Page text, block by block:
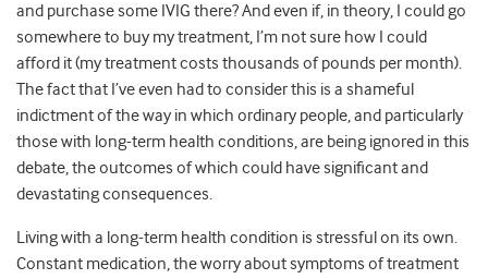
and purchase some IVIG there? And even if, in theory, I could go
somewhere to buy my treatment, I’m not sure how I could
afford it (my treatment costs thousands of pounds per month).
The fact that I’ve even had to consider this is a shameful
indictment of the way in which ordinary people, and particularly
those with long-term health conditions, are being ignored in this
debate, the outcomes of which could have significant and
devastating consequences.
Living with a long-term health condition is stressful on its own.
Constant medication, the worry about symptoms of treatment